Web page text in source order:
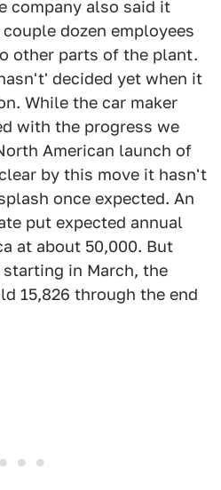
company also said it
dozen employees
other parts of the plant.
decided yet when it
While the car maker
with the progress we
American launch of
by this move it hasn't
once expected. An
put expected annual
at about 50,000. But
in March, the
15,826 through the end